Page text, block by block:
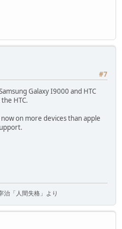
#7
Galaxy I9000 and HTC
HTC.
on more devices than apple
「人間失格」より